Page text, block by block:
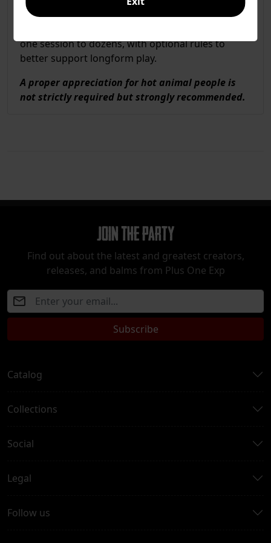
Play is GMless, only requiring 2+ players, 2-4
one session to dozens, with optional rules to
better support longform play.
A proper appreciation for hot animal people is
not strictly required but strongly recommended.
Join The Party
Find out about the latest and greatest creators,
releases, and balms from Plus One Exp
Subscribe
Catalog
Collections
Social
Legal
Follow us